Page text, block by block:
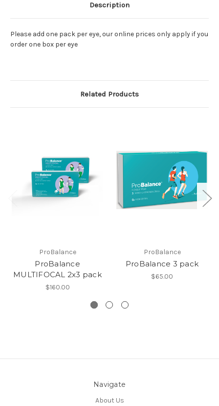
Description
Please add one pack per eye, our online prices only apply if you
order one box per eye
Related Products
ProBalance
ProBalance
MULTIFOCAL 2x3 pack
$160.00
ProBalance
ProBalance 3 pack
$65.00
Navigate
About Us